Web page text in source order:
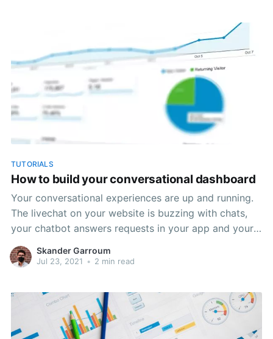
TUTORIALS
How to build your conversational dashboard
Your conversational experiences are up and running.
The livechat on your website is buzzing with chats,
your chatbot answers requests in your app and your
customer service agents switched from answering
phone to answering chats. The data is flowing. But
Skander Garroum
Jul 23, 2021 • 2 min read